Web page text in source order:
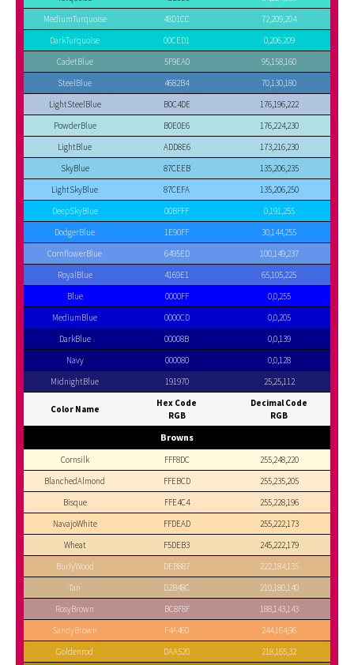
MediumTurquoise
48D1CC
72,209,204
DarkTurquoise
00CED1
0,206,209
CadetBlue
5F9EA0
95,158,160
SteelBlue
4682B4
70,130,180
LightSteelBlue
B0C4DE
176,196,222
PowderBlue
B0E0E6
176,224,230
LightBlue
ADD8E6
173,216,230
SkyBlue
87CEEB
135,206,235
LightSkyBlue
87CEFA
135,206,250
DeepSkyBlue
00BFFF
0,191,255
DodgerBlue
1E90FF
30,144,255
CornflowerBlue
6495ED
100,149,237
RoyalBlue
4169E1
65,105,225
Blue
0000FF
0,0,255
MediumBlue
0000CD
0,0,205
DarkBlue
00008B
0,0,139
Navy
000080
0,0,128
MidnightBlue
191970 25,25,112
Color Name
Hex Code
RGB
Decimal Code
RGB
Browns
Cornsilk FFF8DC
255,248,220
BlanchedAlmond
FFEBCD
255,235,205
Bisque
FFE4C4
255,228,196
NavajoWhite
FFDEAD
255,222,173
Wheat
F5DEB3
245,222,179
BurlyWood
DEB887
222,184,135
Tan
D2B48C
210,180,140
RosyBrown
BC8F8F
188,143,143
SandyBrown
F4A460
244,164,96
Goldenrod
DAA520 218,165,32